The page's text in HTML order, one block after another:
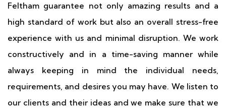
Feltham guarantee not only amazing results and a
high standard of work but also an overall stress-free
experience with us and minimal disruption. We work
constructively and in a time-saving manner while
always keeping in mind the individual needs,
requirements, and desires you may have. We listen to
our clients and their ideas and we make sure that we